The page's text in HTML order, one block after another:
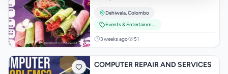
Dehiwala,Colombo
Events & Entertainment
3 weeks ago 51
COMPUTER REPAIR AND SERVICES